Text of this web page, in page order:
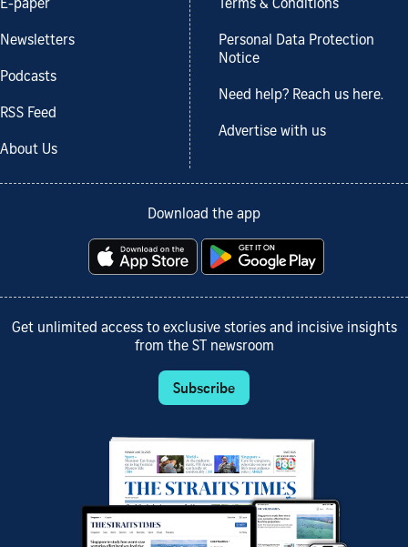
E-paper
Newsletters
Podcasts
RSS Feed
About Us
Terms & Conditions
Personal Data Protection
Notice
Need help? Reach us here.
Advertise with us
Download the app
Get unlimited access to exclusive stories and incisive insights
from the ST newsroom
Subscribe